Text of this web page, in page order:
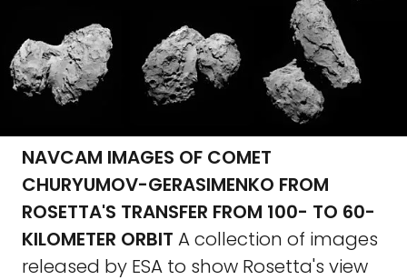
NAVCAM IMAGES OF COMET
CHURYUMOV-GERASIMENKO FROM
ROSETTA'S TRANSFER FROM 100- TO 60-
KILOMETER ORBIT A collection of images
released by ESA to show Rosetta's view